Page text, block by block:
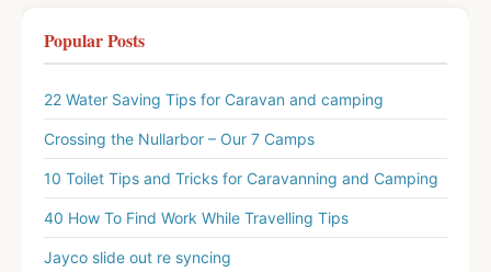
Popular Posts
22 Water Saving Tips for Caravan and camping
Crossing the Nullarbor – Our 7 Camps
10 Toilet Tips and Tricks for Caravanning and Camping
40 How To Find Work While Travelling Tips
Jayco slide out re syncing